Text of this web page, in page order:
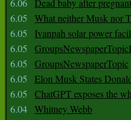
6.06 Dead baby after
6.05
What neither Musk nor
6.05
Ivanpah solar power
6.05
6.05
GroupsNewspaperTopic
6.05
Elon Musk States
6.05
ChatGPT exposes the
6.04 Whitney Webb